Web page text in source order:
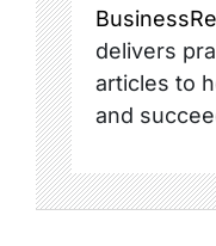
delivers
articles to
and